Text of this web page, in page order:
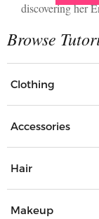
discovering her
Clothing
Accessories
Hair
Makeup